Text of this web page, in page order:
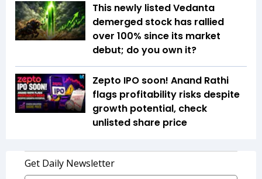
This newly listed Vedanta
demerged stock has rallied
over 100% since its market
debut; do you own it?
Zepto IPO soon! Anand Rathi
flags profitability risks despite
growth potential, check
unlisted share price